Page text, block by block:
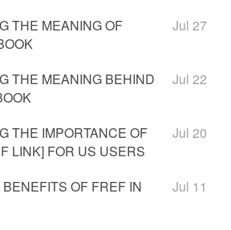
THE MEANING OF
Jul 27
THE MEANING BEHIND
Jul 22
THE IMPORTANCE OF
LINK] FOR US USERS
Jul 20
OF FREF IN
Jul 11